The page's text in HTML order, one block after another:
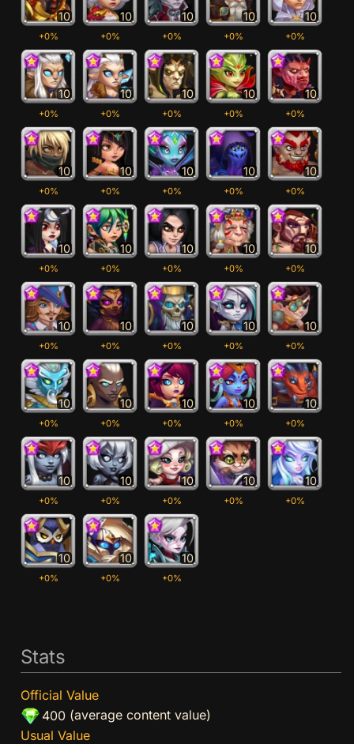
10
+0%
10
+0%
10
+0%
10
+0%
10
+0%
10
+0%
10
+0%
10
+0%
10
+0%
10
+0%
10
+0%
10
+0%
10
+0%
10
+0%
10
+0%
10
+0%
10
+0%
10
+0%
10
+0%
10
+0%
10
+0%
10
+0%
10
+0%
10
+0%
10
+0%
10
+0%
10
+0%
10
+0%
10
+0%
10
+0%
10
+0%
10
+0%
10
+0%
10
+0%
10
+0%
10
+0%
10
+0%
10
+0%
Stats
Official Value
400 (average content value)
Usual Value